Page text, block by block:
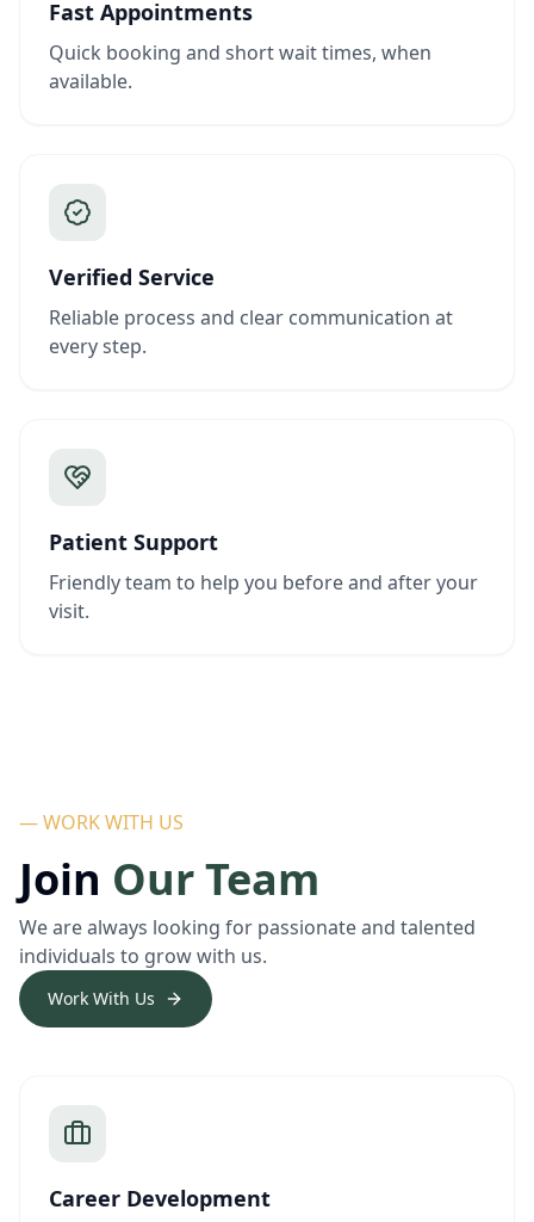
Fast Appointments
Quick booking and short wait times, when
available.
Verified Service
Reliable process and clear communication at
every step.
Patient Support
Friendly team to help you before and after your
visit.
— WORK WITH US
Join Our Team
We are always looking for passionate and talented
individuals to grow with us.
Work With Us
Career Development